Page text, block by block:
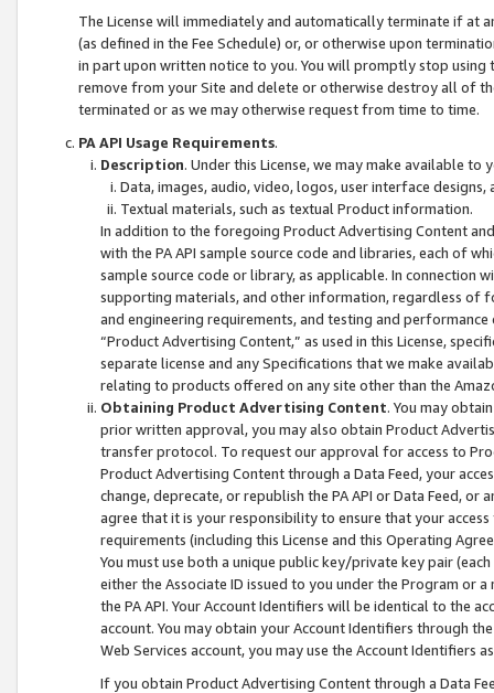
The License will immediately and automatically terminate if at
(as defined in the Fee Schedule) or, or otherwise upon
in part upon written notice to you. You will promptly stop using
remove from your Site and delete or otherwise destroy all of
terminated or as we may otherwise request from time to time.
PA API Usage Requirements.
Description. Under this License, we may make available
Data, images, audio, video, logos, user interface designs,
Textual materials, such as textual Product information.
In addition to the foregoing Product Advertising Content
with the PA API sample source code and libraries, each of
sample source code or library, as applicable. In connection
supporting materials, and other information, regardless of
and engineering requirements, and testing and
“Product Advertising Content,” as used in this License,
separate license and any Specifications that we make
relating to products offered on any site other than the
Obtaining Product Advertising Content. You may
prior written approval, you may also obtain Product
transfer protocol. To request our approval for access to
Product Advertising Content through a Data Feed, your
change, deprecate, or republish the PA API or Data Feed,
agree that it is your responsibility to ensure that your
requirements (including this License and this Operating
You must use both a unique public key/private key pair (each
either the Associate ID issued to you under the Program or
the PA API. Your Account Identifiers will be identical to the
account. You may obtain your Account Identifiers through
Web Services account, you may use the Account Identifiers
If you obtain Product Advertising Content through a Data